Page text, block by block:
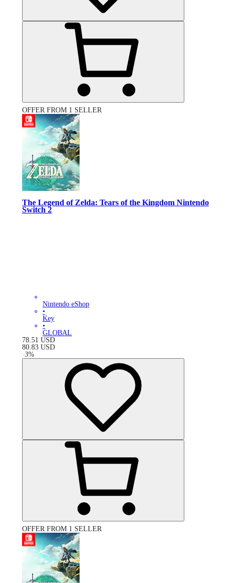
OFFER FROM 1 SELLER
The Legend of Zelda: Tears of the Kingdom Nintendo
Switch 2
Nintendo eShop
•
Key
•
GLOBAL
78.51 USD
80.83 USD
-3%
OFFER FROM 1 SELLER